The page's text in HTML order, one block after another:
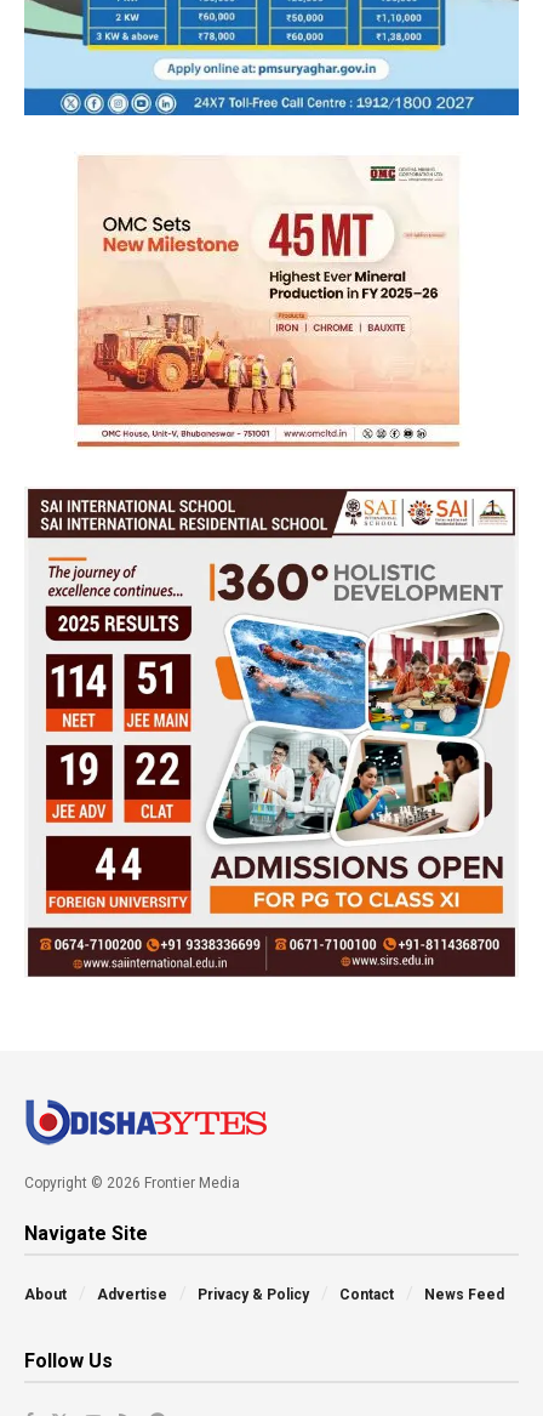
Copyright © 2026 Frontier Media
Navigate Site
About Advertise Privacy & Policy Contact News Feed
Follow Us